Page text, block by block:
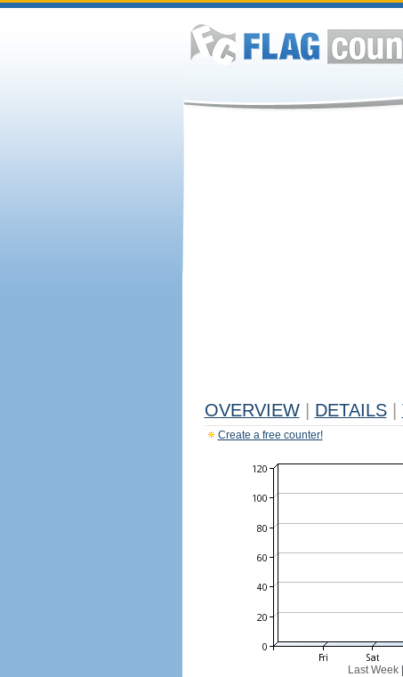
OVERVIEW DETAILS
Create a free counter!
Last Week|